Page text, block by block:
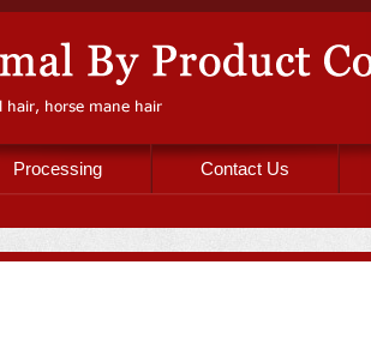
Processing Contact Us